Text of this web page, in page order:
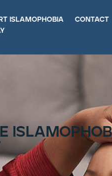
islamophobia
contact